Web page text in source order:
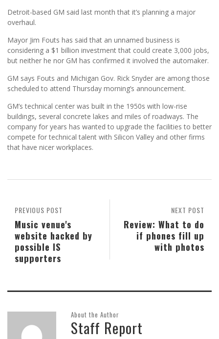
Detroit-based GM said last month that it’s planning a major
overhaul.
Mayor Jim Fouts has said that an unnamed business is
considering a $1 billion investment that could create 3,000 jobs,
but neither he nor GM has confirmed it involved the automaker.
GM says Fouts and Michigan Gov. Rick Snyder are among those
scheduled to attend Thursday morning’s announcement.
GM’s technical center was built in the 1950s with low-rise
buildings, several concrete lakes and miles of roadways. The
company for years has wanted to upgrade the facilities to better
compete for technical talent with Silicon Valley and other firms
that have nicer workplaces.
NEXT POST
Review: What to do
if phones fill up
with photos
PREVIOUS POST
Music venue's
website hacked by
possible IS
supporters
About the Author
Staff Report